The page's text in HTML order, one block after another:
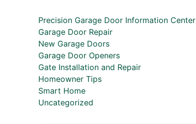
Precision Garage Door Information Center
Garage Door Repair
New Garage Doors
Garage Door Openers
Gate Installation and Repair
Homeowner Tips
Smart Home
Uncategorized